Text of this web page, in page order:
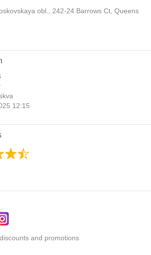
obl., 242-24 Barrows Ct, Queens
12:15
No
and promotions